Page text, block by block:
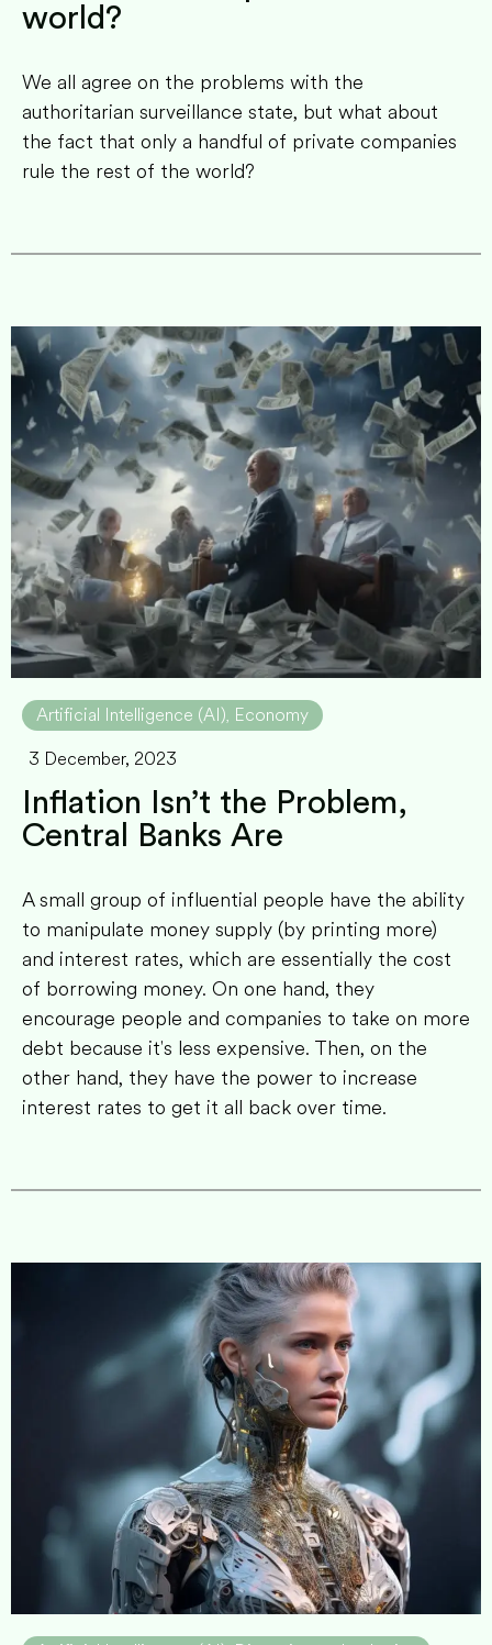
world?
We all agree on the problems with the
authoritarian surveillance state, but what about
the fact that only a handful of private companies
rule the rest of the world?
Artificial Intelligence (AI), Economy
3 December, 2023
Inflation Isn’t the Problem,
Central Banks Are
A small group of influential people have the ability
to manipulate money supply (by printing more)
and interest rates, which are essentially the cost
of borrowing money. On one hand, they
encourage people and companies to take on more
debt because it's less expensive. Then, on the
other hand, they have the power to increase
interest rates to get it all back over time.